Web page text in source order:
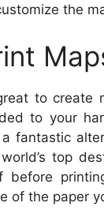
the
to create
to your
fantastic
top
of the paper